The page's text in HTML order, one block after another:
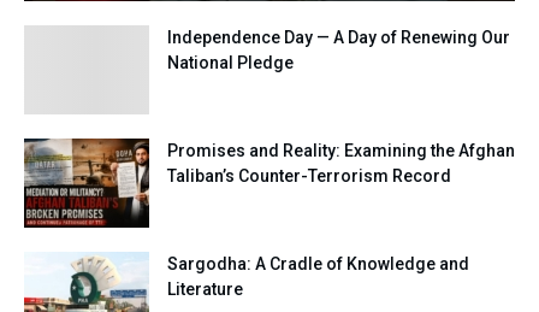
Independence Day — A Day of Renewing Our
National Pledge
Promises and Reality: Examining the Afghan
Taliban’s Counter-Terrorism Record
Sargodha: A Cradle of Knowledge and
Literature